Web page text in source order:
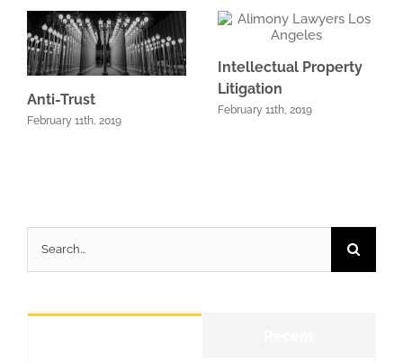
Anti-Trust
February 11th, 2019
Intellectual Property
Litigation
February 11th, 2019
Search
for: